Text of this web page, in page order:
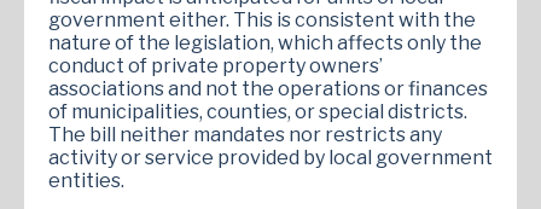
government either. This is consistent with the
nature of the legislation, which affects only the
conduct of private property owners’
associations and not the operations or finances
of municipalities, counties, or special districts.
The bill neither mandates nor restricts any
activity or service provided by local government
entities.